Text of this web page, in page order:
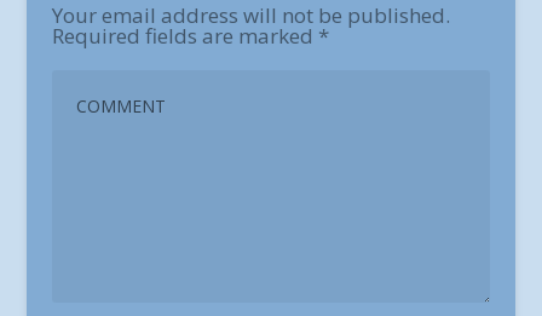
Your email address will not be published.
Required fields are marked *